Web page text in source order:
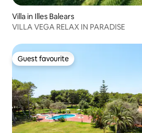
Villa in Illes Balears
VILLA VEGA RELAX IN PARADISE
Guest favourite
Guest favourite